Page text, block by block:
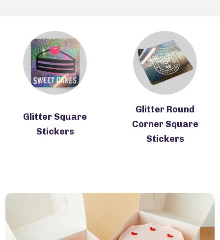
Glitter Square
Stickers
Glitter Round
Corner Square
Stickers